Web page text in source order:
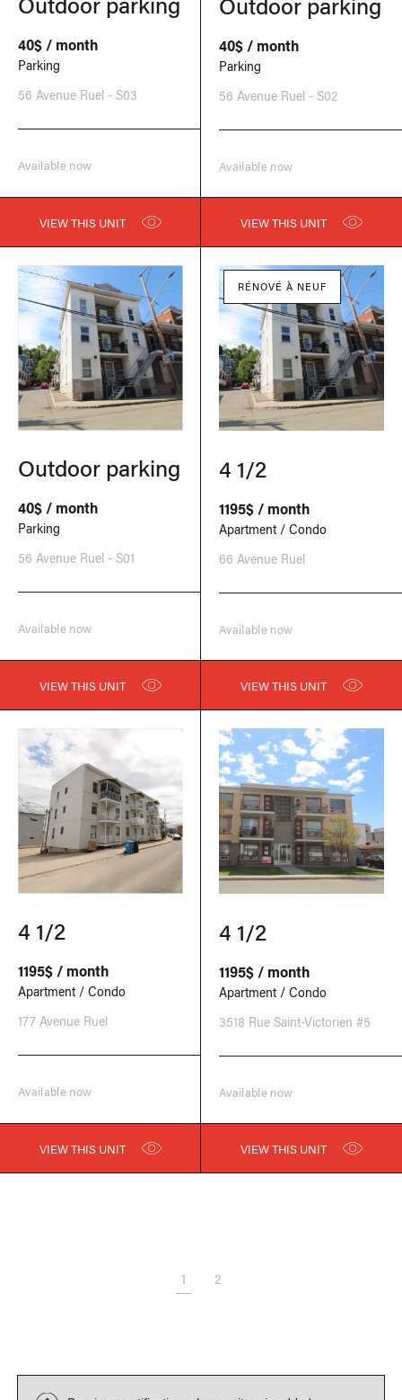
40$ / month
Parking
56 Avenue Ruel - S03
Available now
VIEW THIS UNIT
40$ / month
Parking
56 Avenue Ruel - S02
Available now
VIEW THIS UNIT
Outdoor parking
40$ / month
Parking
56 Avenue Ruel - S01
Available now
VIEW THIS UNIT
RÉNOVÉ À NEUF
4 1/2
1195$ / month
Apartment / Condo
66 Avenue Ruel
Available now
VIEW THIS UNIT
4 1/2
1195$ / month
Apartment / Condo
177 Avenue Ruel
Available now
VIEW THIS UNIT
4 1/2
1195$ / month
Apartment / Condo
3518 Rue Saint-Victorien #5
Available now
VIEW THIS UNIT
1 2